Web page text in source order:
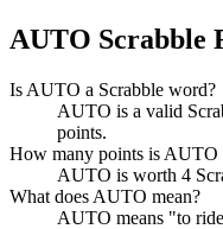
AUTO Scrabble
Is AUTO a Scrabble word?
AUTO is a valid
points.
How many points is AUTO
AUTO is worth 4
What does AUTO mean?
AUTO means "to